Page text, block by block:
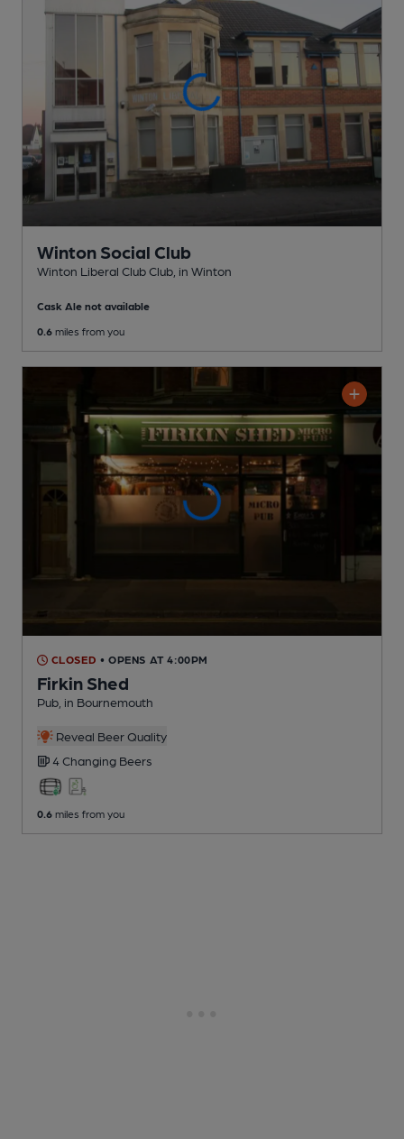
Winton Social Club
Winton Liberal Club Club , in Winton
Cask Ale not available
0.6 miles from you
CLOSED • OPENS AT 4:00PM
Firkin Shed
Pub , in Bournemouth
Reveal Beer Quality
4 Changing Beers
0.6 miles from you